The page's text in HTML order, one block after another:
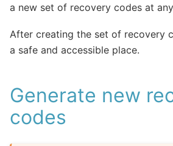
a new set of recovery codes at
After creating the set of recovery
a safe and accessible place.
Generate new
codes